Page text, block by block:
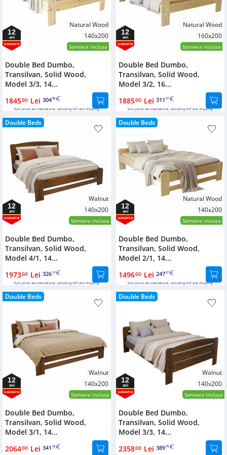
Natural Wood
140x200
Somiera inclusa
12
ani
GARANTIE
Double Bed Dumbo,
Transilvan, Solid Wood,
Model 3/3, 14...
184500 Lei 30496
Euro prices are international, excluding VAT and shipping.
Natural Wood
160x200
Somiera inclusa
12
ani
GARANTIE
Double Bed Dumbo,
Transilvan, Solid Wood,
Model 3/2, 16...
188500 Lei 311 57
Euro prices are international, excluding VAT and shipping.
Double Beds
Walnut
140x200
Somiera inclusa
12
ani
GARANTIE
Double Bed Dumbo,
Transilvan, Solid Wood,
Model 4/1, 14...
197300 Lei 32612
Euro prices are international, excluding VAT and shipping.
Double Beds
Natural Wood
140x200
Somiera inclusa
12
ani
GARANTIE
Double Bed Dumbo,
Transilvan, Solid Wood,
Model 2/1, 14...
149600 Lei 24727
Euro prices are international, excluding VAT and shipping.
Double Beds
Walnut
140x200
Somiera inclusa
12
ani
GARANTIE
Double Bed Dumbo,
Transilvan, Solid Wood,
Model 3/1, 14...
206400 Lei 341 16
Double Beds
Walnut
140x200
Somiera inclusa
12
ani
GARANTIE
Double Bed Dumbo,
Transilvan, Solid Wood,
Model 3/3, 14...
235800 Lei 38975